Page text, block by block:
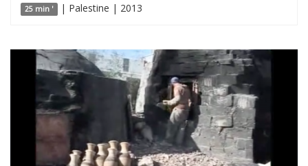
25 min ' | Palestine | 2013